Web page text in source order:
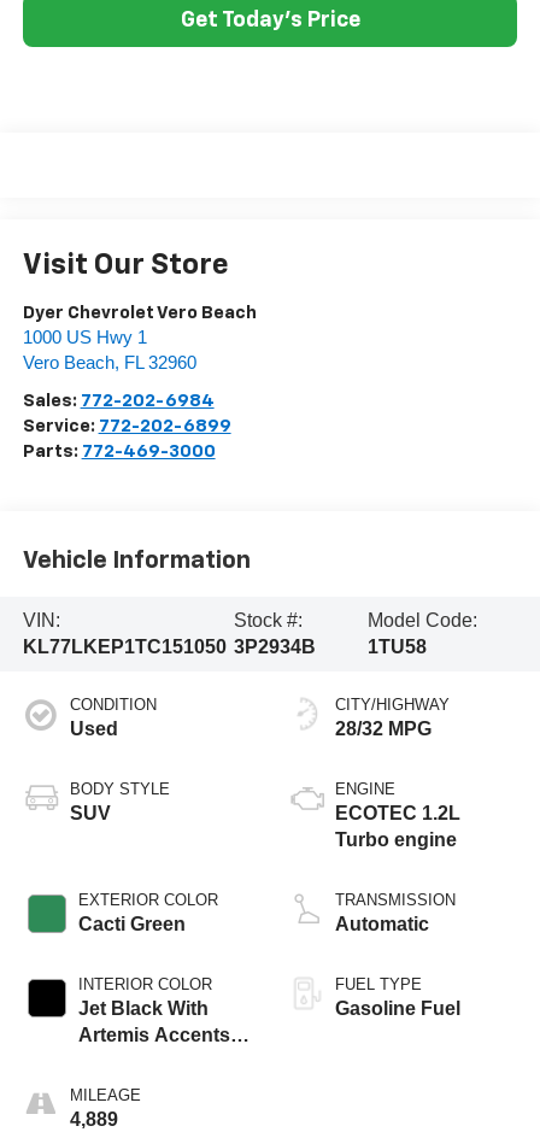
Get Today's Price
Visit Our Store
Dyer Chevrolet Vero Beach
1000 US Hwy 1
Vero Beach, FL 32960
Sales: 772-202-6984
Service: 772-202-6899
Parts: 772-469-3000
Vehicle Information
VIN:
KL77LKEP1TC151050
Stock #:
3P2934B
Model Code:
1TU58
CONDITION
Used
BODY STYLE
SUV
EXTERIOR COLOR
Cacti Green
INTERIOR COLOR
Jet Black With
Artemis Accents,
MILEAGE
4,889
CITY/HIGHWAY
28/32 MPG
ENGINE
ECOTEC 1.2L
Turbo engine
TRANSMISSION
Automatic
FUEL TYPE
Gasoline Fuel